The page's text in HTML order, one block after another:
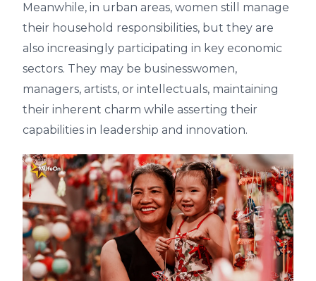
Meanwhile, in urban areas, women still manage
their household responsibilities, but they are
also increasingly participating in key economic
sectors. They may be businesswomen,
managers, artists, or intellectuals, maintaining
their inherent charm while asserting their
capabilities in leadership and innovation.